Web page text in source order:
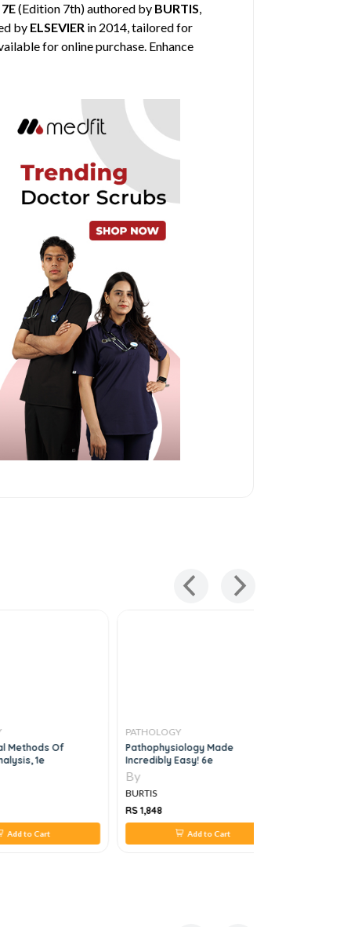
(Edition 7th) authored by BURTIS,
by ELSEVIER in 2014, tailored for
for online purchase. Enhance
Methods Of
1e
Add to Cart
PATHOLOGY
Pathophysiology Made
Incredibly Easy! 6e
By
BURTIS
RS 1,848
Add to Cart